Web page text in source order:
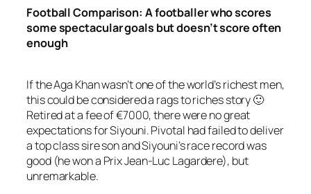
FootballComparison: A footballer who scores
some spectacular goals but doesn’t score often
enough
If the Aga Khan wasn’t one of the world’s richest men,
this could be considered a rags to riches story 🙂
Retired at a fee of €7000, there were no great
expectations for Siyouni. Pivotal had failed to deliver
a top class sire son and Siyouni’s race record was
good (he won a Prix Jean-Luc Lagardere), but
unremarkable.